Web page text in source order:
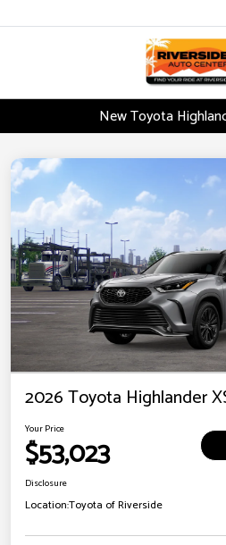
New Toyota
2026 Toyota Highlander
Your Price
$53,023
Disclosure
Location:Toyota of Riverside